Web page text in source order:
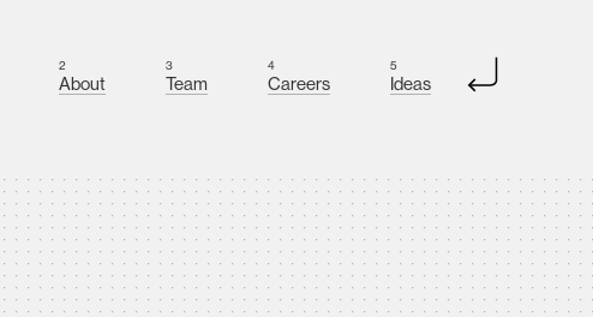
2
About
3
Team
4
Careers
5
Ideas